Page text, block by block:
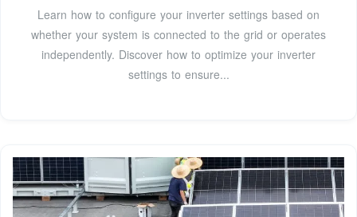
Learn how to configure your inverter settings based on
whether your system is connected to the grid or operates
independently. Discover how to optimize your inverter
settings to ensure...